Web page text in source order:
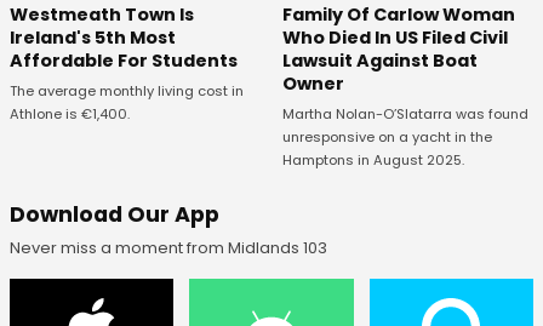
Westmeath Town Is
Ireland's 5th Most
Affordable For Students
The average monthly living cost in
Athlone is €1,400.
Family Of Carlow Woman
Who Died In US Filed Civil
Lawsuit Against Boat
Owner
Martha Nolan-O’Slatarra was found
unresponsive on a yacht in the
Hamptons in August 2025.
Download Our App
Never miss a moment from Midlands 103